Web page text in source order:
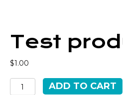
Test
$1.00
Test
product
ADD TO CART